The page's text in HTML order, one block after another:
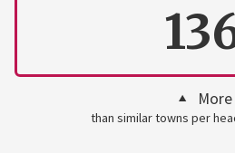
More
than similar towns per